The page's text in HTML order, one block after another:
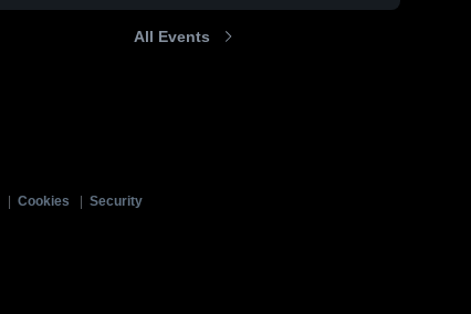
All Events
Cookies
Security